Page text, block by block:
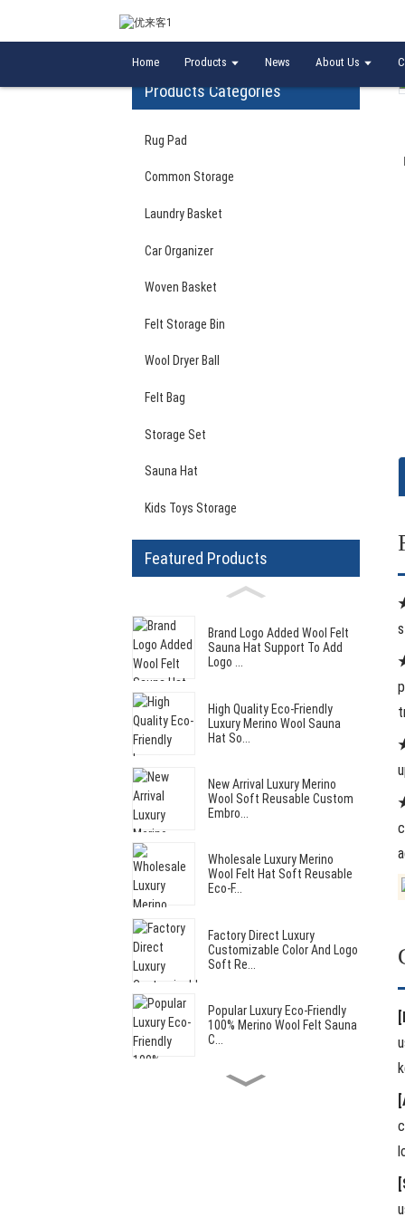
Home Products News About Us
Home
Products Categories
Rug Pad
Common Storage
Laundry Basket
Car Organizer
Woven Basket
Felt Storage Bin
Wool Dryer Ball
Felt Bag
Storage Set
Sauna Hat
Kids Toys Storage
Featured Products
Brand Logo Added Wool Felt
Sauna Hat Support To Add
Logo ...
High Quality Eco-Friendly
Luxury Merino Wool Sauna
Hat So...
New Arrival Luxury Merino
Wool Soft Reusable Custom
Embro...
Wholesale Luxury Merino
Wool Felt Hat Soft Reusable
Eco-F...
Factory Direct Luxury
Customizable Color And Logo
Soft Re...
Popular Luxury Eco-Friendly
100% Merino Wool Felt Sauna
C...
Hot Sale Cut Bear Style Soft